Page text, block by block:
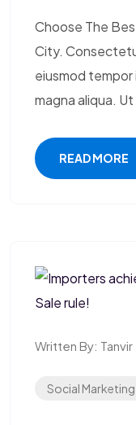
Choose The
City.
eiusmod
magna aliqua. Ut
READ MORE
Written By: Tanvir
Social Marketing